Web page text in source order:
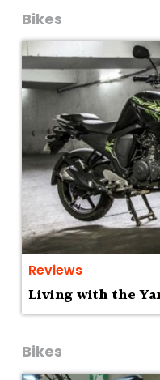
Bikes
Reviews
Living with the
Bikes